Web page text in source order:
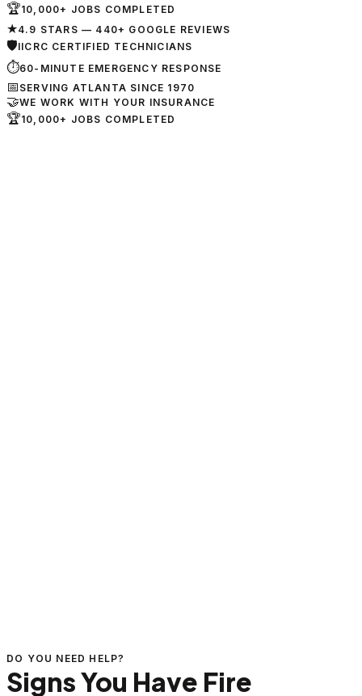
🏆10,000+ JOBS COMPLETED
★4.9 STARS — 440+ GOOGLE REVIEWS
🛡IICRC CERTIFIED TECHNICIANS
⏱60-MINUTE EMERGENCY RESPONSE
📅 SERVING ATLANTA SINCE 1970
🤝WE WORK WITH YOUR INSURANCE
🏆10,000+ JOBS COMPLETED
DO YOU NEED HELP?
Signs You Have Fire